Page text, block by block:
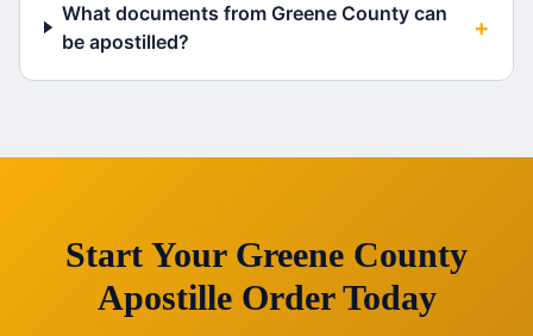
What documents from Greene County can
be apostilled?
+
Start Your Greene County
Apostille Order Today